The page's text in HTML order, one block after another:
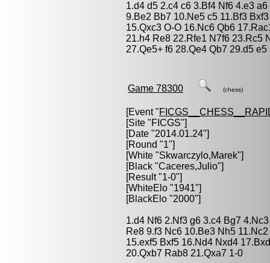
1.d4 d5 2.c4 c6 3.Bf4 Nf6 4.e3
9.Be2 Bb7 10.Ne5 c5 11.Bf3
15.Qxc3 O-O 16.Nc6 Qb6
21.h4 Re8 22.Rfe1 N7f6 23.Rc5
27.Qe5+ f6 28.Qe4 Qb7 29.d5
Game 78300 (chess)
[Event "
[Site "FICGS"]
[Date "2014.01.24"]
[Round "1"]
[White "Skwarczylo,Marek"]
[Black "Caceres,Julio"]
[Result "1-0"]
[WhiteElo "1941"]
[BlackElo "2000"]
1.d4 Nf6 2.Nf3 g6 3.c4 Bg7
Re8 9.f3 Nc6 10.Be3 Nh5
15.exf5 Bxf5 16.Nd4 Nxd4
20.Qxb7 Rab8 21.Qxa7 1-0